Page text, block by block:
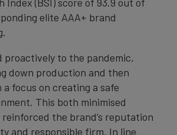
elite AAA+ brand
proactively to the pandemic,
down production and then
focus on creating a safe
This both minimised
the brand’s reputation
and responsible firm. In line